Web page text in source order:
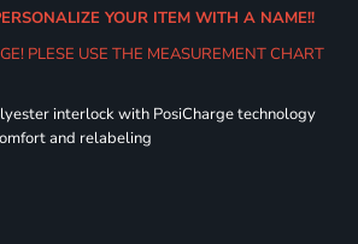
YOUR ITEM WITH A NAME!!
PLESE USE THE MEASUREMENT CHART
interlock with PosiCharge technology
and relabeling